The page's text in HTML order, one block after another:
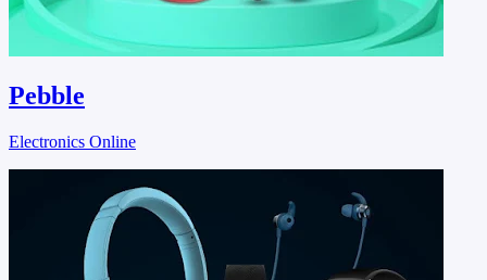
Pebble
Electronics Online